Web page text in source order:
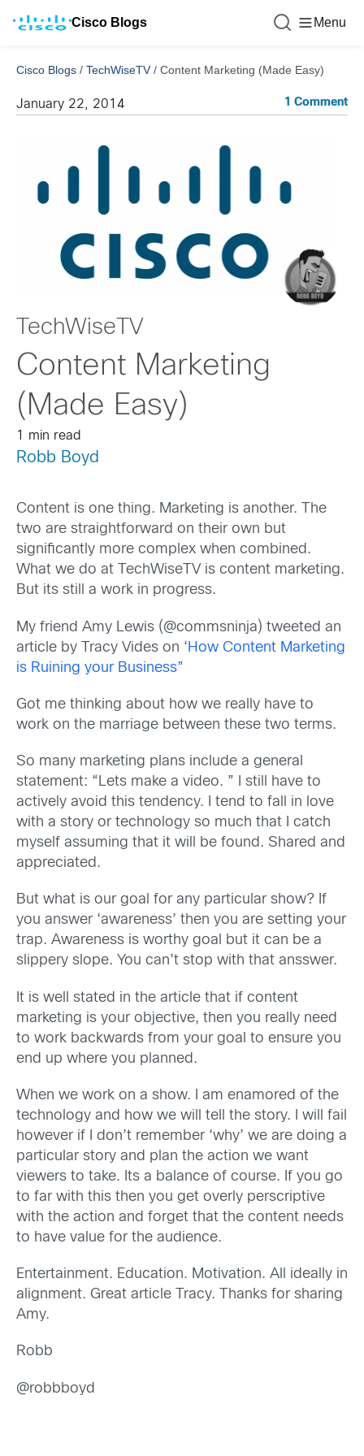
Cisco Blogs Menu
Cisco Blogs / TechWiseTV / Content Marketing (Made Easy)
January 22, 2014 1 Comment
TechWiseTV
Content Marketing
(Made Easy)
1 min read
Robb Boyd
Content is one thing. Marketing is another. The
two are straightforward on their own but
significantly more complex when combined.
What we do at TechWiseTV is content marketing.
But its still a work in progress.
My friend Amy Lewis (@commsninja) tweeted an
article by Tracy Vides on ‘How Content Marketing
is Ruining your Business”
Got me thinking about how we really have to
work on the marriage between these two terms.
So many marketing plans include a general
statement: “Lets make a video. ” I still have to
actively avoid this tendency. I tend to fall in love
with a story or technology so much that I catch
myself assuming that it will be found. Shared and
appreciated.
But what is our goal for any particular show? If
you answer ‘awareness’ then you are setting your
trap. Awareness is worthy goal but it can be a
slippery slope. You can’t stop with that ansswer.
It is well stated in the article that if content
marketing is your objective, then you really need
to work backwards from your goal to ensure you
end up where you planned.
When we work on a show. I am enamored of the
technology and how we will tell the story. I will fail
however if I don’t remember ‘why’ we are doing a
particular story and plan the action we want
viewers to take. Its a balance of course. If you go
to far with this then you get overly perscriptive
with the action and forget that the content needs
to have value for the audience.
Entertainment. Education. Motivation. All ideally in
alignment. Great article Tracy. Thanks for sharing
Amy.
Robb
@robbboyd